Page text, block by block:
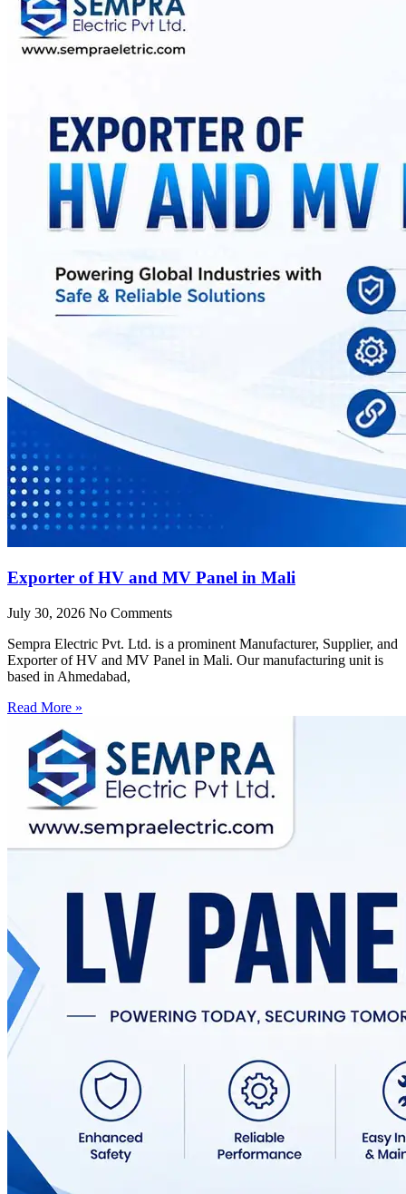
Exporter of HV and MV Panel in Mali
July 30, 2026 No Comments
Sempra Electric Pvt. Ltd. is a prominent Manufacturer, Supplier, and
Exporter of HV and MV Panel in Mali. Our manufacturing unit is
based in Ahmedabad,
Read More »